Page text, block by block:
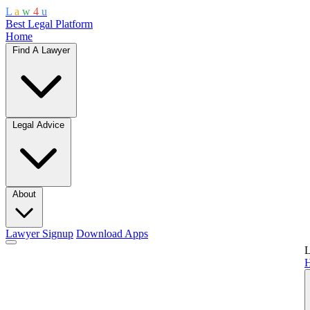
L a w 4 u
Best Legal Platform
Home
Find A Lawyer
Legal Advice
About
Lawyer Signup Download Apps